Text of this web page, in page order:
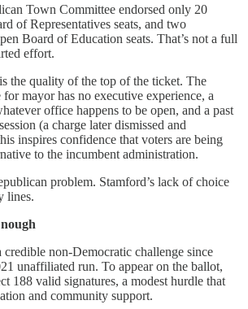
Town Committee endorsed only 20
of Representatives seats, and two
Board of Education seats. That’s not a full
effort.
the quality of the top of the ticket. The
mayor has no executive experience, a
office happens to be open, and a past
(a charge later dismissed and
inspires confidence that voters are being
to the incumbent administration.
problem. Stamford’s lack of choice
lines.
credible non-Democratic challenge since
unaffiliated run. To appear on the ballot,
188 valid signatures, a modest hurdle that
and community support.